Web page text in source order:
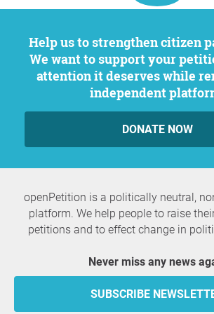
Help us to strengthen citizen participation.
We want to support your
attention it deserves while
independent
DONATE NOW
openPetition is a politically neutral,
platform. We help people to raise
petitions and to effect change in
Never miss any news
SUBSCRIBE